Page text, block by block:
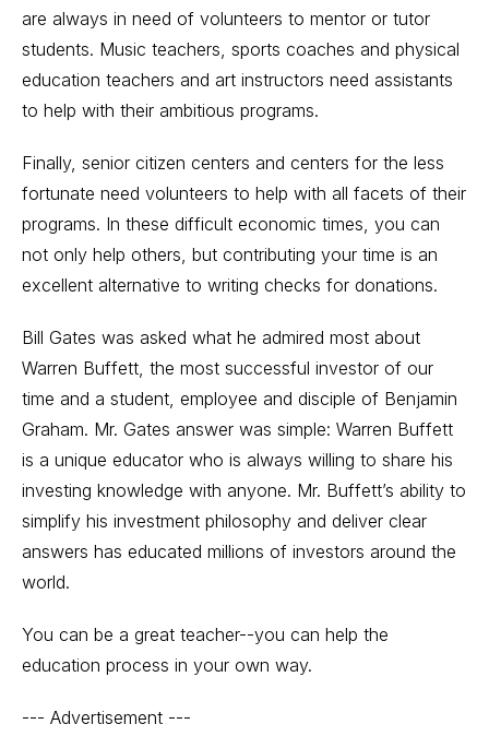
are always in need of volunteers to mentor or tutor
students. Music teachers, sports coaches and physical
education teachers and art instructors need assistants
to help with their ambitious programs.
Finally, senior citizen centers and centers for the less
fortunate need volunteers to help with all facets of their
programs. In these difficult economic times, you can
not only help others, but contributing your time is an
excellent alternative to writing checks for donations.
Bill Gates was asked what he admired most about
Warren Buffett, the most successful investor of our
time and a student, employee and disciple of Benjamin
Graham. Mr. Gates answer was simple: Warren Buffett
is a unique educator who is always willing to share his
investing knowledge with anyone. Mr. Buffett’s ability to
simplify his investment philosophy and deliver clear
answers has educated millions of investors around the
world.
You can be a great teacher--you can help the
education process in your own way.
--- Advertisement ---